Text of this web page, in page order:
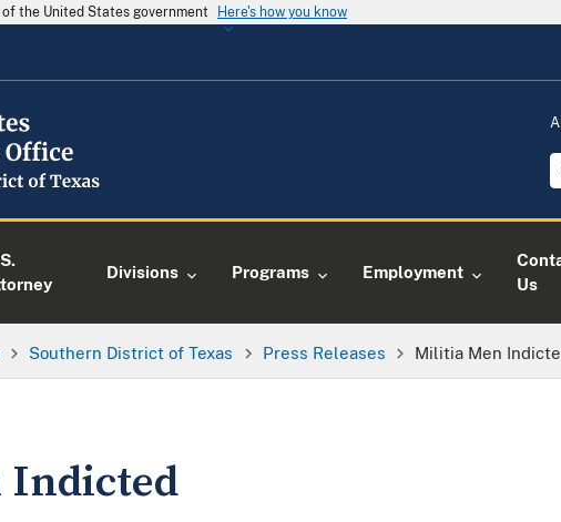
the United States government Here's how you know
Divisions Programs Employment
Us
Southern District of Texas Press Releases Militia Men